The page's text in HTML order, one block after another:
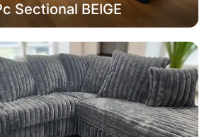
Sectional BEIGE